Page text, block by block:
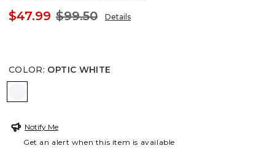
$47.99 $99.50 Details
COLOR: OPTIC WHITE
Notify Me
Get an alert when this item is available